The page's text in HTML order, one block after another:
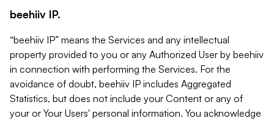
beehiiv IP.
“beehiiv IP” means the Services and any intellectual
property provided to you or any Authorized User by beehiiv
in connection with performing the Services. For the
avoidance of doubt, beehiiv IP includes Aggregated
Statistics, but does not include your Content or any of
your or Your Users' personal information. You acknowledge